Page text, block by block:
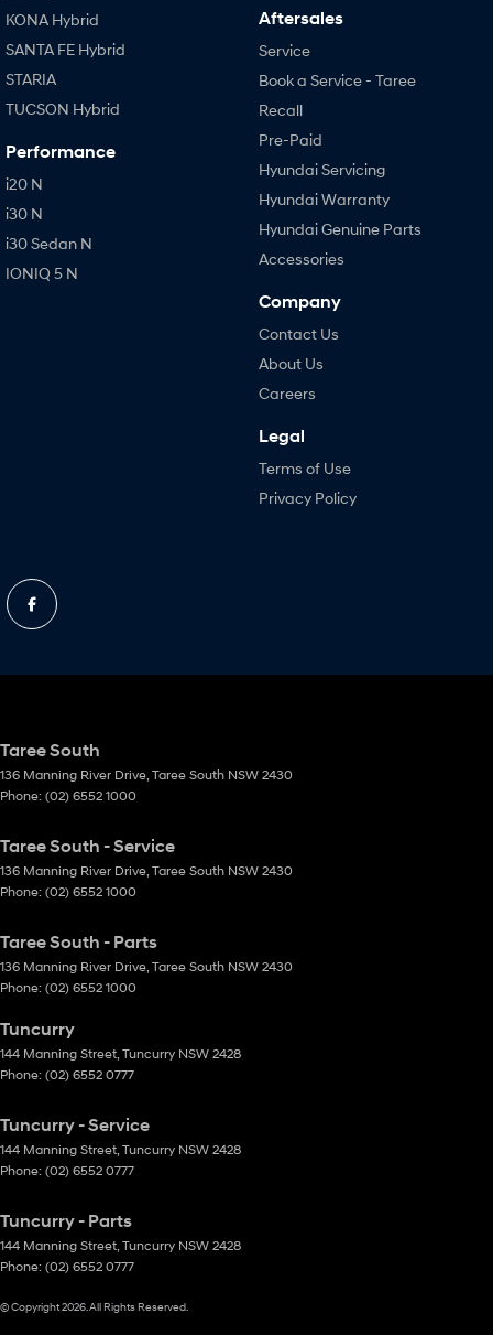
KONA Hybrid
SANTA FE Hybrid
STARIA
TUCSON Hybrid
Performance
i20 N
i30 N
i30 Sedan N
IONIQ 5 N
Aftersales
Service
Book a Service - Taree
Recall
Pre-Paid
Hyundai Servicing
Hyundai Warranty
Hyundai Genuine Parts
Accessories
Company
Contact Us
About Us
Careers
Legal
Terms of Use
Privacy Policy
Taree South
136 Manning River Drive Taree South NSW 2430
Phone: (02) 6552 1000
Taree South - Service
136 Manning River Drive Taree South NSW 2430
Phone: (02) 6552 1000
Taree South - Parts
136 Manning River Drive Taree South NSW 2430
Phone: (02) 6552 1000
Tuncurry
144 Manning Street Tuncurry NSW 2428
Phone: (02) 6552 0777
Tuncurry - Service
144 Manning Street Tuncurry NSW 2428
Phone: (02) 6552 0777
Tuncurry - Parts
144 Manning Street Tuncurry NSW 2428
Phone: (02) 6552 0777
© Copyright2026. All Rights Reserved.